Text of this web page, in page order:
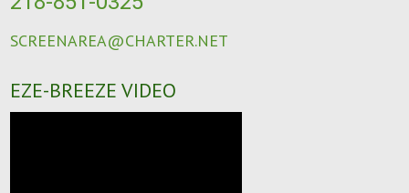
SCREENAREA@CHARTER.NET
EZE-BREEZE VIDEO